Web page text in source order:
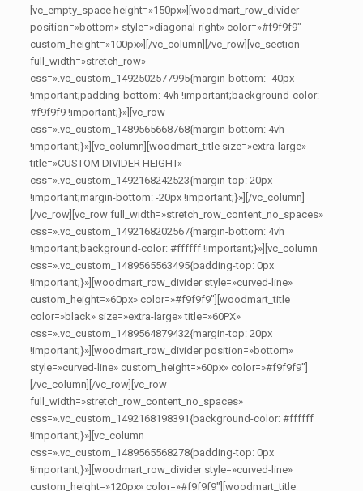
[vc_empty_space height=»150px»][woodmart_row_divider
position=»bottom» style=»diagonal-right» color=»#f9f9f9″
custom_height=»100px»][/vc_column][/vc_row][vc_section
full_width=»stretch_row»
css=».vc_custom_1492502577995{margin-bottom: -40px
!important;padding-bottom: 4vh !important;background-color:
#f9f9f9 !important;}»][vc_row
css=».vc_custom_1489565668768{margin-bottom: 4vh
!important;}»][vc_column][woodmart_title size=»extra-large»
title=»CUSTOM DIVIDER HEIGHT»
css=».vc_custom_1492168242523{margin-top: 20px
!important;margin-bottom: -20px !important;}»][/vc_column]
[/vc_row][vc_row full_width=»stretch_row_content_no_spaces»
css=».vc_custom_1492168202567{margin-bottom: 4vh
!important;background-color: #ffffff !important;}»][vc_column
css=».vc_custom_1489565563495{padding-top: 0px
!important;}»][woodmart_row_divider style=»curved-line»
custom_height=»60px» color=»#f9f9f9″][woodmart_title
color=»black» size=»extra-large» title=»60PX»
css=».vc_custom_1489564879432{margin-top: 20px
!important;}»][woodmart_row_divider position=»bottom»
style=»curved-line» custom_height=»60px» color=»#f9f9f9″]
[/vc_column][/vc_row][vc_row
full_width=»stretch_row_content_no_spaces»
css=».vc_custom_1492168198391{background-color: #ffffff
!important;}»][vc_column
css=».vc_custom_1489565568278{padding-top: 0px
!important;}»][woodmart_row_divider style=»curved-line»
custom_height=»120px» color=»#f9f9f9″][woodmart_title